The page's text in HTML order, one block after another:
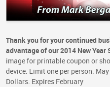
Thank you for your continued
advantage of our2014 New Year
image for printable coupon or
device. Limit one per person.
Dollars. Expires February